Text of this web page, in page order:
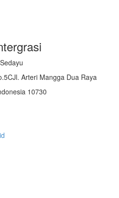
Arteri Mangga Dua Raya
10730